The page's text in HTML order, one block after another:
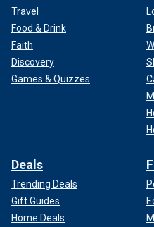
Travel
Food & Drink
Faith
Discovery
Games & Quizzes
Deals
Trending Deals
Gift Guides
Home Deals